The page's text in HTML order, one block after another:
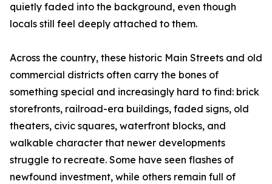
quietly faded into the background, even though
locals still feel deeply attached to them.
Across the country, these historic Main Streets and old
commercial districts often carry the bones of
something special and increasingly hard to find: brick
storefronts, railroad-era buildings, faded signs, old
theaters, civic squares, waterfront blocks, and
walkable character that newer developments
struggle to recreate. Some have seen flashes of
newfound investment, while others remain full of